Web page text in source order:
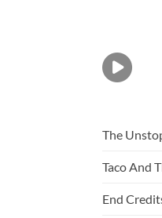
The
Taco And
End